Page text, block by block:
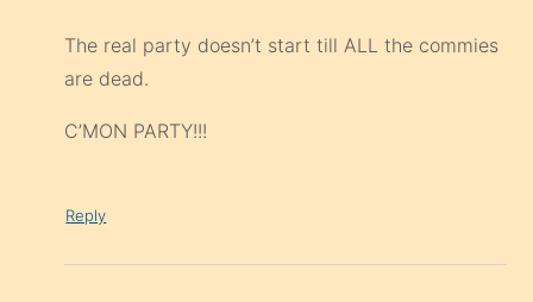
The real party doesn’t start till ALL the commies
are dead.
C’MON PARTY!!!
Reply